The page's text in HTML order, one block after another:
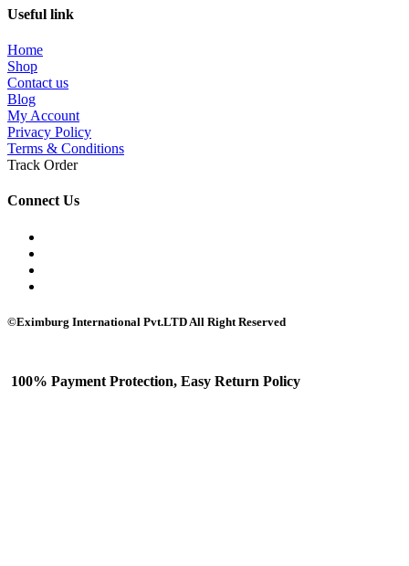
Useful link
Home
Shop
Contact us
Blog
My Account
Privacy Policy
Terms & Conditions
Track Order
Connect Us
©Eximburg International Pvt.LTD All Right Reserved
100% Payment Protection, Easy Return Policy